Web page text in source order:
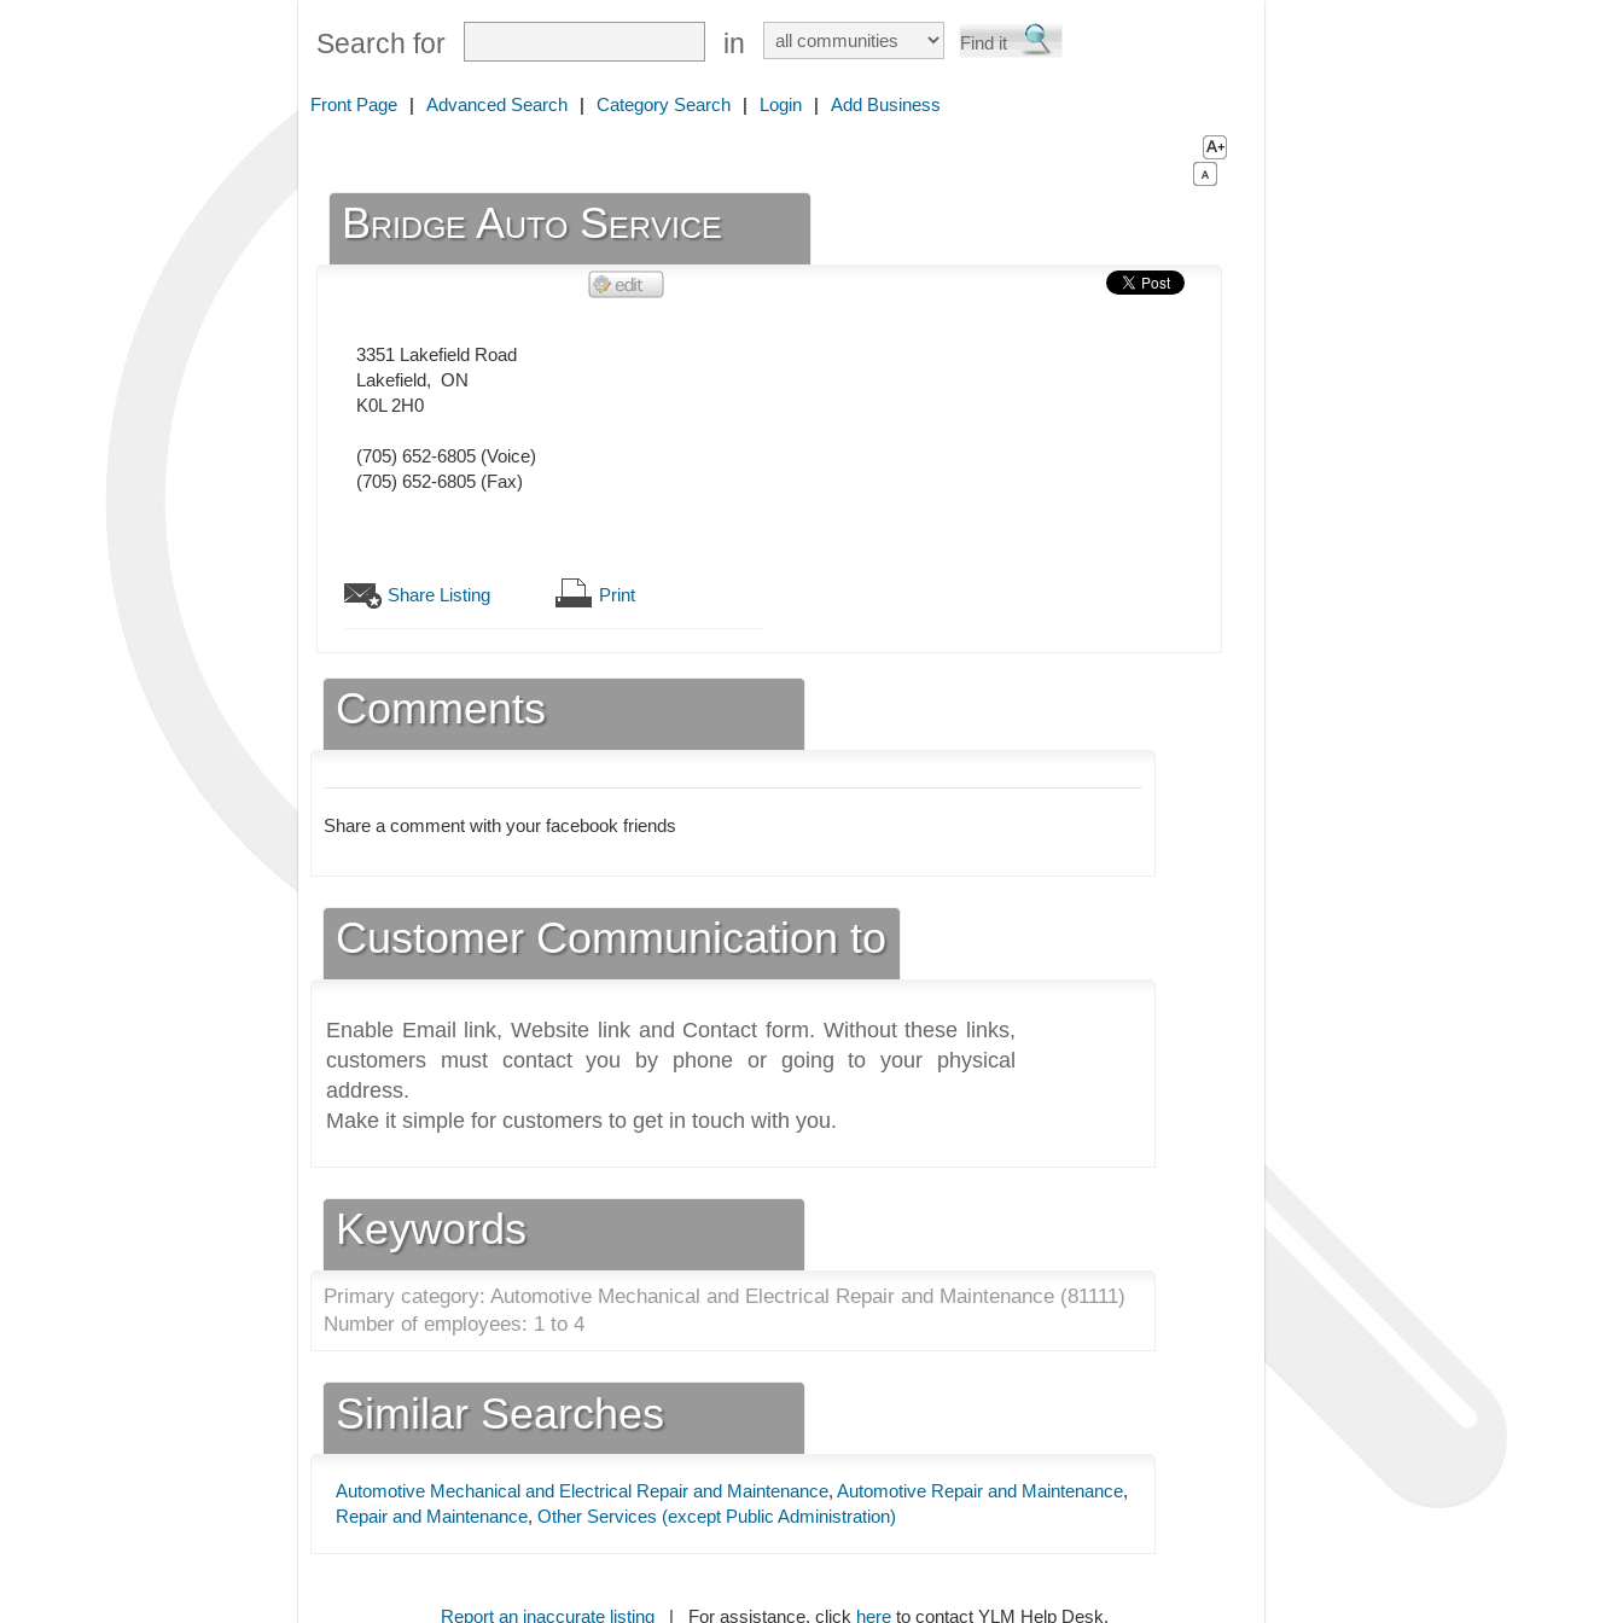
Search for in
Front Page | Advanced Search | Category Search | Login | Add Business
Bridge Auto Service
3351 Lakefield Road
Lakefield, ON
K0L 2H0
(705) 652-6805 (Voice)
(705) 652-6805 (Fax)
Share Listing Print
Comments
Share a comment with your facebook friends
Customer Communication to
Enable Email link, Website link and Contact form. Without these links,
customers must contact you by phone or going to your physical
address.
Make it simple for customers to get in touch with you.
Keywords
Primary category: Automotive Mechanical and Electrical Repair and Maintenance (81111)
Number of employees: 1 to 4
Similar Searches
Automotive Mechanical and Electrical Repair and Maintenance, Automotive Repair and Maintenance,
Repair and Maintenance, Other Services (except Public Administration)
Report an inaccurate listing| For assistance, click hereto contact YLM Help Desk.